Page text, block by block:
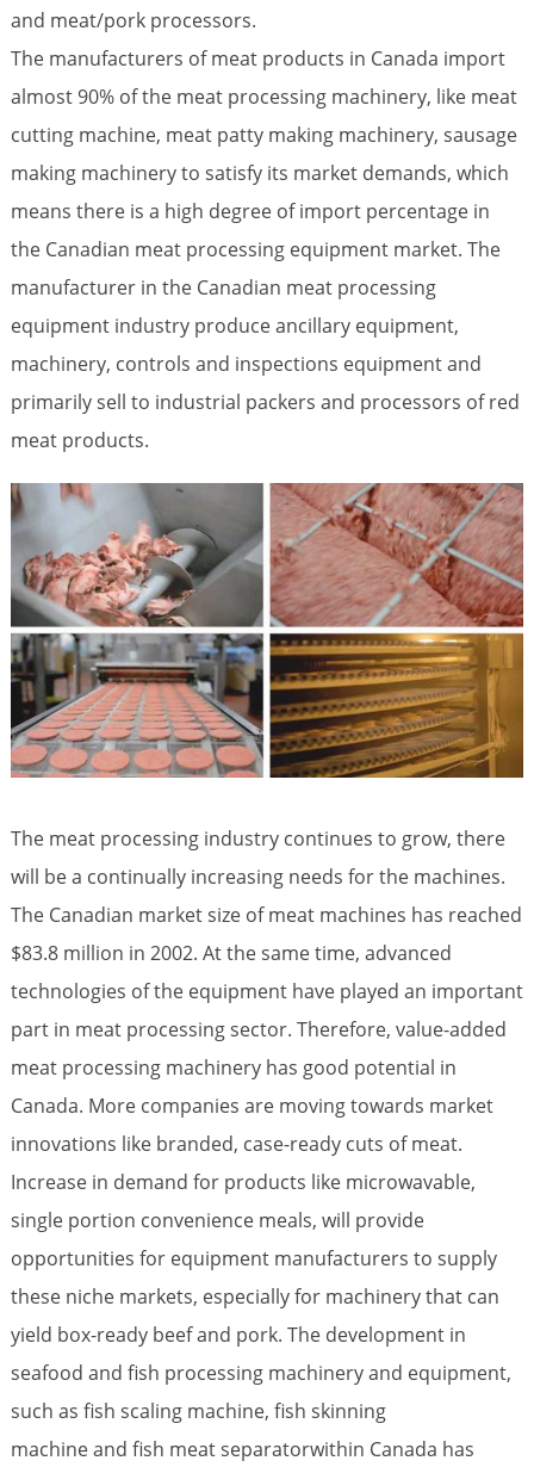
and meat/pork processors.
The manufacturers of meat products in Canada import
almost 90% of the meat processing machinery, like meat
cutting machine, meat patty making machinery, sausage
making machinery to satisfy its market demands, which
means there is a high degree of import percentage in
the Canadian meat processing equipment market. The
manufacturer in the Canadian meat processing
equipment industry produce ancillary equipment,
machinery, controls and inspections equipment and
primarily sell to industrial packers and processors of red
meat products.
The meat processing industry continues to grow, there
will be a continually increasing needs for the machines.
The Canadian market size of meat machines has reached
$83.8 million in 2002. At the same time, advanced
technologies of the equipment have played an important
part in meat processing sector. Therefore, value-added
meat processing machinery has good potential in
Canada. More companies are moving towards market
innovations like branded, case-ready cuts of meat.
Increase in demand for products like microwavable,
single portion convenience meals, will provide
opportunities for equipment manufacturers to supply
these niche markets, especially for machinery that can
yield box-ready beef and pork. The development in
seafood and fish processing machinery and equipment,
such as fish scaling machine, fish skinning
machine and fish meat separatorwithin Canada has